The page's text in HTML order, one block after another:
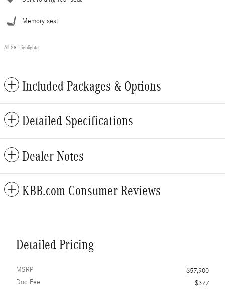
Memory seat
All 28 Highlights
Included Packages & Options
Detailed Specifications
Dealer Notes
KBB.com Consumer Reviews
Detailed Pricing
MSRP
$57,900
Doc Fee
$377